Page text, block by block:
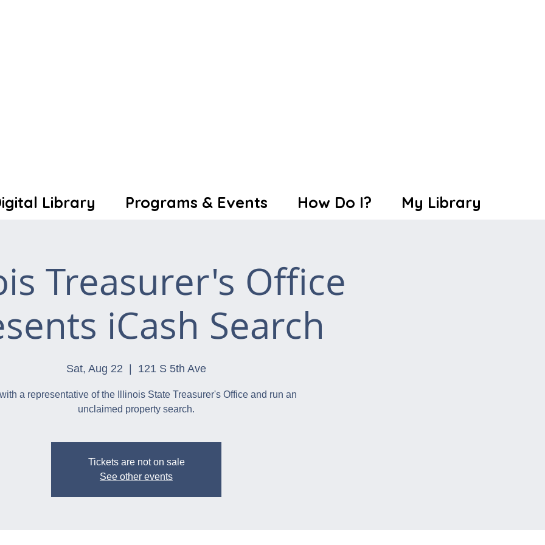
Library Programs & Events How Do I? My Library
Treasurer's Office
iCash Search
Sat, Aug 22 121 S 5th Ave
a representative of the Illinois State Treasurer's Office and run an
unclaimed property search.
Tickets are not on sale
See other events